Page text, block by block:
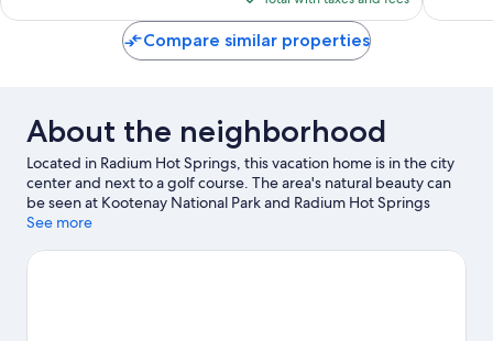
$267
Compare similar properties
About the neighborhood
Located in Radium Hot Springs, this vacation home is in the city
center and next to a golf course. The area's natural beauty can
be seen at Kootenay National Park and Radium Hot Springs
Pools. Enjoy the area's slopes with cross-country skiing, and
travel guide
See more